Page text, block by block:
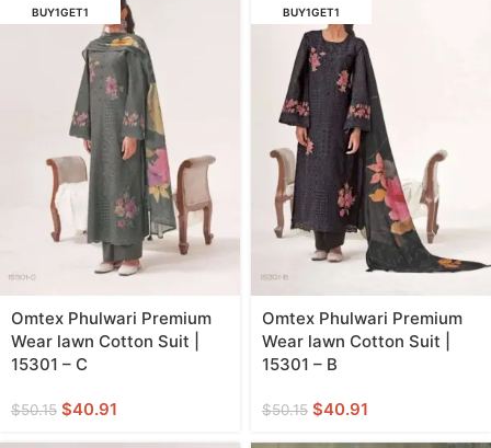
BUY1GET1
Omtex Phulwari Premium
Wear lawn Cotton Suit |
15301 – C
$50.15 $40.91
BUY1GET1
Omtex Phulwari Premium
Wear lawn Cotton Suit |
15301 – B
$50.15 $40.91